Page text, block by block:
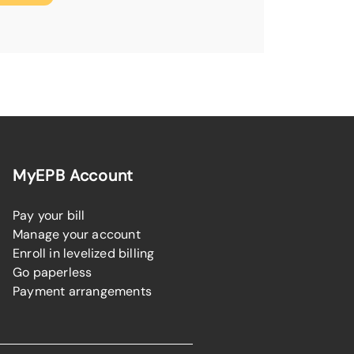
MyEPB Account
Pay your bill
Manage your account
Enroll in levelized billing
Go paperless
Payment arrangements